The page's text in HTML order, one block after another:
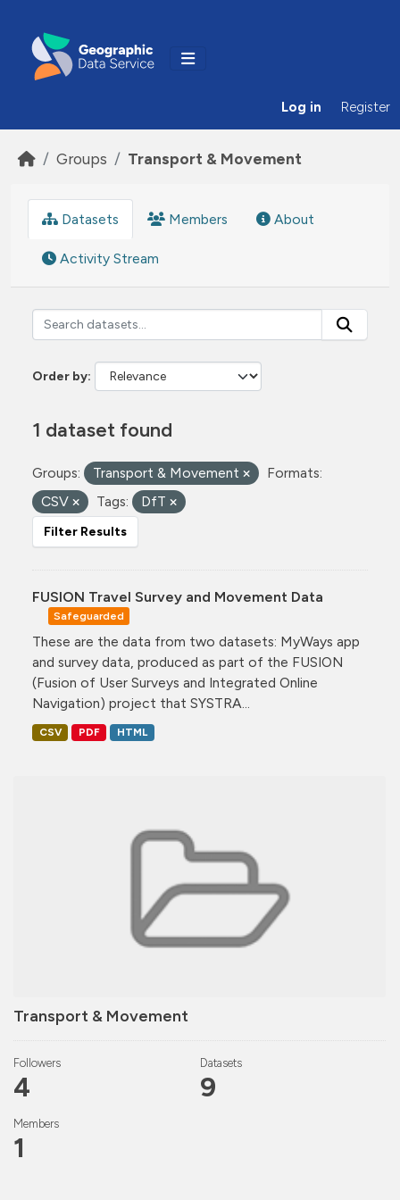
Log in Register
Groups Transport & Movement
Transport & Movement
Followers
4
Datasets
9
Members
1
Datasets Members About
Activity Stream
Order by
1 dataset found
Groups: Transport & Movement
Formats:
CSV
Tags: DfT
Filter Results
FUSION Travel Survey and Movement Data
Safeguarded
These are the data from two datasets: MyWays app
and survey data, produced as part of the FUSION
(Fusion of User Surveys and Integrated Online
Navigation) project that SYSTRA...
CSV PDF HTML